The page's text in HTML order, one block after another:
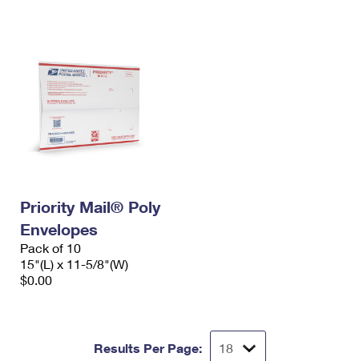
Priority Mail® Poly
Envelopes
Pack of 10
15"(L) x 11-5/8"(W)
$0.00
Results Per Page: